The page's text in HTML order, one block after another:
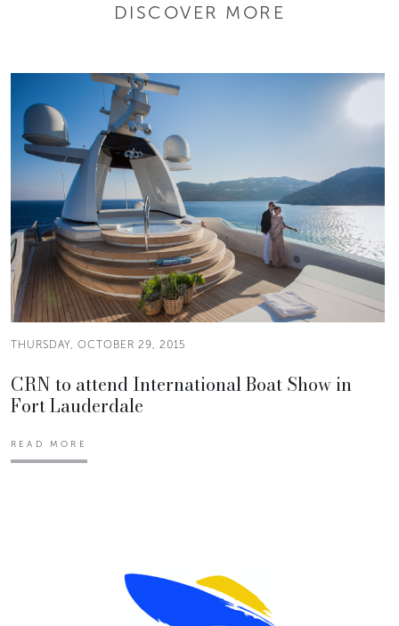
DISCOVER MORE
THURSDAY, OCTOBER 29, 2015
CRN to attend International Boat Show in
Fort Lauderdale
READ MORE